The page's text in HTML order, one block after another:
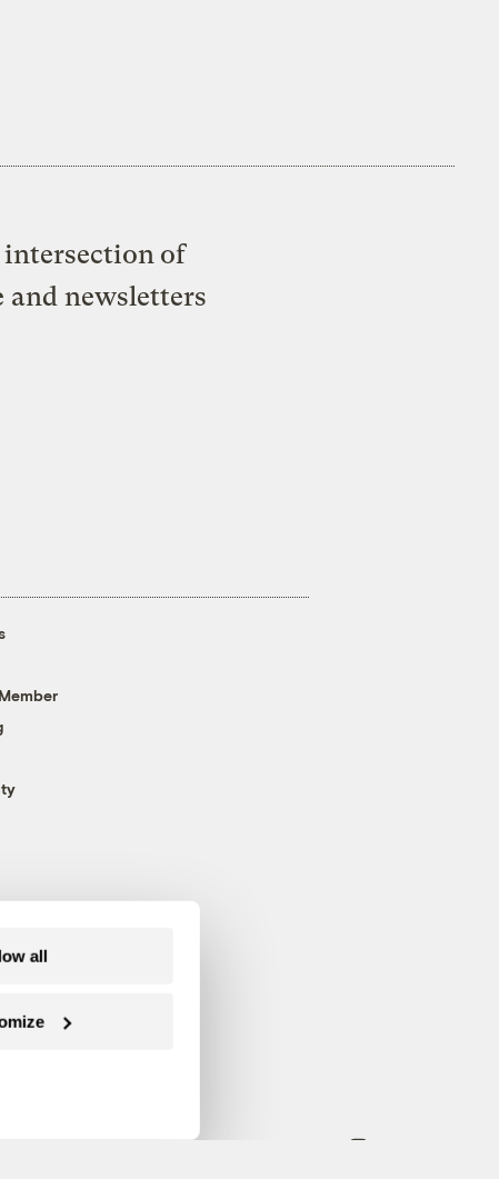
all
of
and newsletters
Follow us on Facebook
Follow us on TwitterFollow us on Instagram